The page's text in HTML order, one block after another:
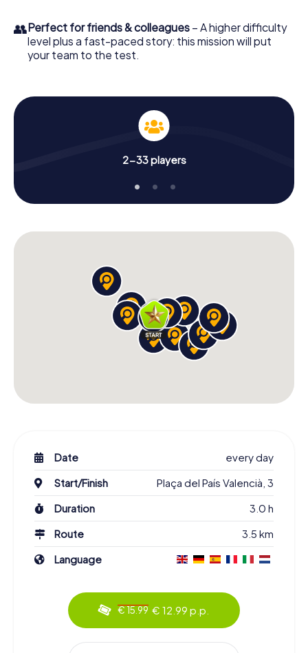
👥Perfect for friends & colleagues – A higher difficulty
level plus a fast-paced story: this mission will put
your team to the test.
2-33 players
Date
every day
Start/Finish
Plaça del País Valencià, 3
Duration
3.0 h
Route
3.5 km
Language
€ 15.99 € 12.99 p.p.